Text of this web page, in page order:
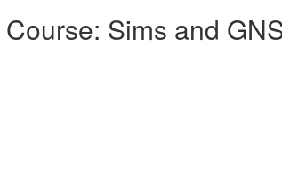
Sims and